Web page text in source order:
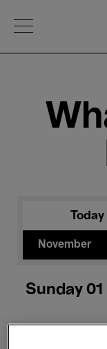
Open Menu
Today
November
Sunday